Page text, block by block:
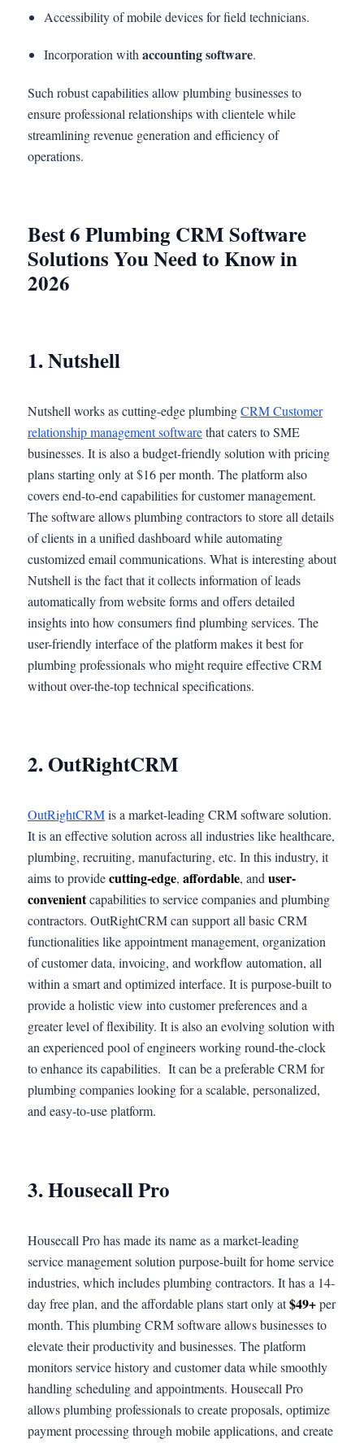
Accessibility of mobile devices for field technicians.
Incorporation with accounting software.
Such robust capabilities allow plumbing businesses to
ensure professional relationships with clientele while
streamlining revenue generation and efficiency of
operations.
Best 6 Plumbing CRM Software
Solutions You Need to Know in
2026
1. Nutshell
Nutshell works as cutting-edge plumbingCRM Customer
relationship management softwarethat caters to SME
businesses. It is also a budget-friendly solution with pricing
plans starting only at $16 per month. The platform also
covers end-to-end capabilities for customer management.
The software allows plumbing contractors to store all details
of clients in a unified dashboard while automating
customized email communications. What is interesting about
Nutshell is the fact that it collects information of leads
automatically from website forms and offers detailed
insights into how consumers find plumbing services. The
user-friendly interface of the platform makes it best for
plumbing professionals who might require effective CRM
without over-the-top technical specifications.
2. OutRightCRM
OutRightCRMis a market-leading CRM software solution.
It is an effective solution across all industries like healthcare,
plumbing, recruiting, manufacturing, etc. In this industry, it
aims to providecutting-edge, affordable, anduser-
convenientcapabilities to service companies and plumbing
contractors. OutRightCRM can support all basic CRM
functionalities like appointment management, organization
of customer data, invoicing, and workflow automation, all
within a smart and optimized interface. It is purpose-built to
provide a holistic view into customer preferences and a
greater level of flexibility. It is also an evolving solution with
an experienced pool of engineers working round-the-clock
to enhance its capabilities. It can be a preferable CRM for
plumbing companies looking for a scalable, personalized,
and easy-to-use platform.
3. Housecall Pro
Housecall Pro has made its name as a market-leading
service management solution purpose-built for home service
industries, which includes plumbing contractors. It has a 14-
day free plan, and the affordable plans start only at$49+per
month. This plumbing CRM software allows businesses to
elevate their productivity and businesses. The platform
monitors service history and customer data while smoothly
handling scheduling and appointments. Housecall Pro
allows plumbing professionals to create proposals, optimize
payment processing through mobile applications, and create